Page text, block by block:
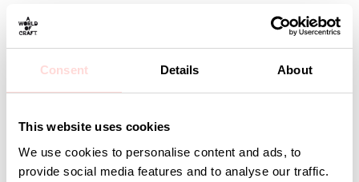
Consent Details About
This website uses cookies
We use cookies to personalise content and ads, to
provide social media features and to analyse our traffic.
Detaljer